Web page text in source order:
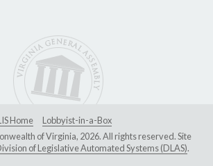
Home
Lobbyist-in-a-Box
of Virginia, 2026. All rights reserved. Site
of Legislative Automated Systems (DLAS).